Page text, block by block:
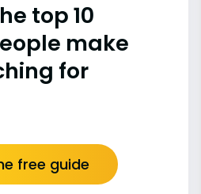
top 10
make
for
free guide